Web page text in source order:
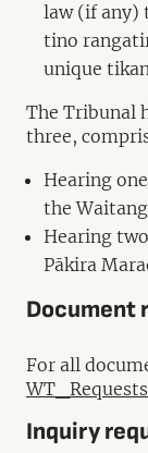
law (if any)
tino
unique
The Tribunal
three,
Hearing
the
Hearing
Pākira
Document
For all
Inquiry